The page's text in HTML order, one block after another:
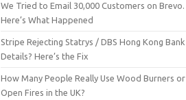
We Tried to Email 30,000 Customers on Brevo.
Here’s What Happened
Stripe Rejecting Statrys / DBS Hong Kong Bank
Details? Here’s the Fix
How Many People Really Use Wood Burners or
Open Fires in the UK?